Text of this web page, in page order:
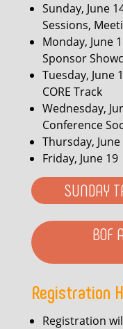
Sunday, June
Sessions,
Monday, June
Sponsor
Tuesday, June
CORE Track
Wednesday,
Conference
Thursday,
Friday, June
SUNDAY
BOF
Registration
Registration